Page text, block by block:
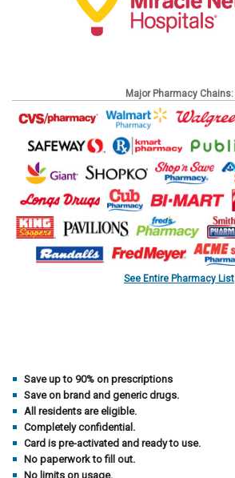
Major Pharmacy Chains:
See Entire Pharmacy List
Save up to 90% on prescriptions
Save on brand and generic drugs.
All residents are eligible.
Completely confidential.
Card is pre-activated and ready to use.
No paperwork to fill out.
No limits on usage.